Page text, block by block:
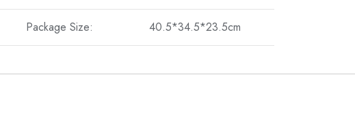
Package Size: 40.5*34.5*23.5cm